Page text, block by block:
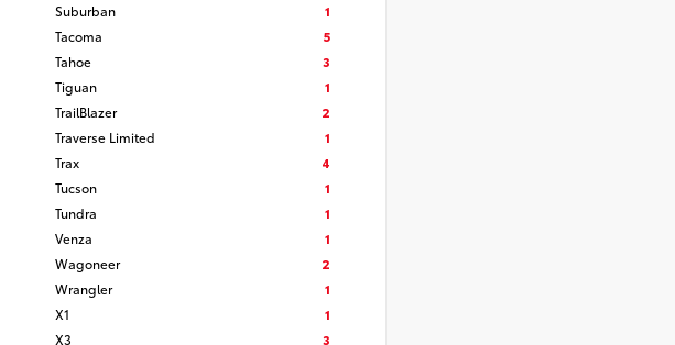
Suburban
1
Tacoma
5
Tahoe
3
Tiguan
1
TrailBlazer
2
Traverse Limited
1
Trax
4
Tucson
1
Tundra
1
Venza
1
Wagoneer
2
Wrangler
1
X1
1
X3
3